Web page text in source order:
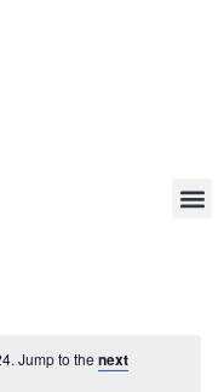
Jump to the next